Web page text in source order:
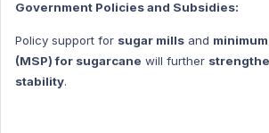
Ncert Concept Hindi
Education Hindi
Government Policies and Subsidies:
Policy support for sugar mills and
(MSP) for sugarcane will further
stability.